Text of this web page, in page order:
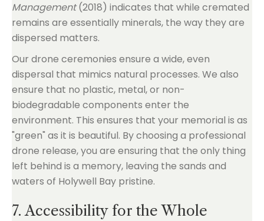
Management(2018) indicates that while cremated
remains are essentially minerals, the way they are
dispersed matters.
Our drone ceremonies ensure a wide, even
dispersal that mimics natural processes. We also
ensure that no plastic, metal, or non-
biodegradable components enter the
environment. This ensures that your memorial is as
"green" as it is beautiful. By choosing a professional
drone release, you are ensuring that the only thing
left behind is a memory, leaving the sands and
waters of Holywell Bay pristine.
7. Accessibility for the Whole